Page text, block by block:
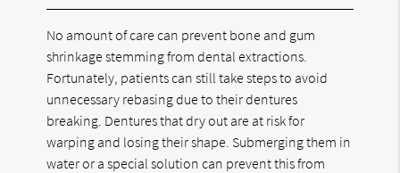
No amount of care can prevent bone and gum
shrinkage stemming from dental extractions.
Fortunately, patients can still take steps to avoid
unnecessary rebasing due to their dentures
breaking. Dentures that dry out are at risk for
warping and losing their shape. Submerging them in
water or a special solution can prevent this from